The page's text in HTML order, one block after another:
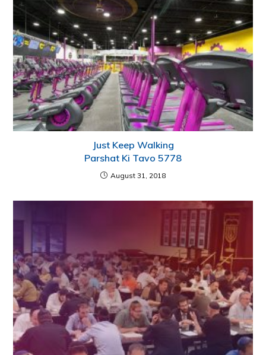
Just Keep Walking
Parshat Ki Tavo 5778
August 31, 2018